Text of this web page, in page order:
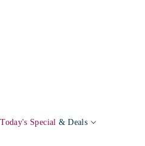
Today's Special & Deals